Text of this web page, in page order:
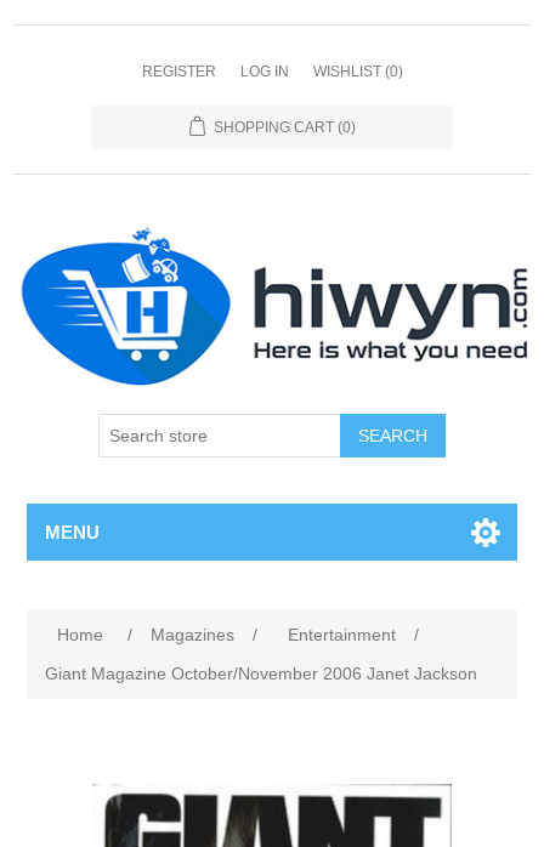
REGISTER LOG IN WISHLIST (0)
SHOPPING CART (0)
SEARCH
MENU
Home / Magazines / Entertainment
/
Giant Magazine October/November 2006 Janet Jackson